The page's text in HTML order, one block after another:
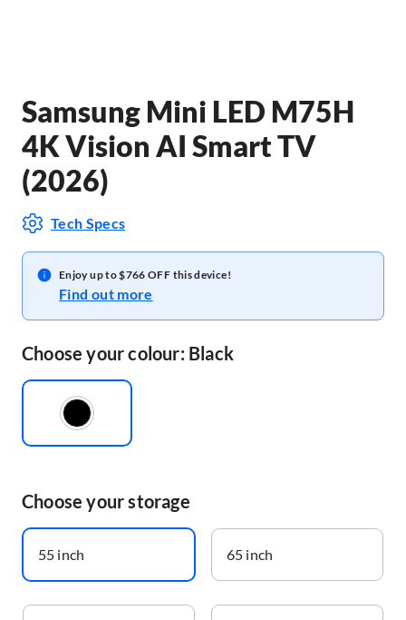
Samsung Mini LED M75H
4K Vision AI Smart TV
(2026)
Tech Specs
Enjoy up to $766 OFF this device!
Find out more
Choose your colour: Black
Choose your storage
55 inch 65 inch